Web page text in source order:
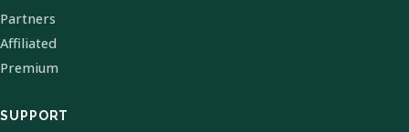
Partners
Affiliated
Premium
SUPPORT